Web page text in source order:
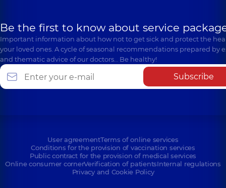
Be the first to know about service
Important information about how not to get sick and protect the
your loved ones. A cycle of seasonal recommendations prepared by
and thematic advice of our doctors… Be healthy!
Subscribe
User agreementTerms of online services
Conditions for the provision of vaccination services
Public contract for the provision of medical services
Online consumer cornerVerification of patientsInternal regulations
Privacy and Cookie Policy